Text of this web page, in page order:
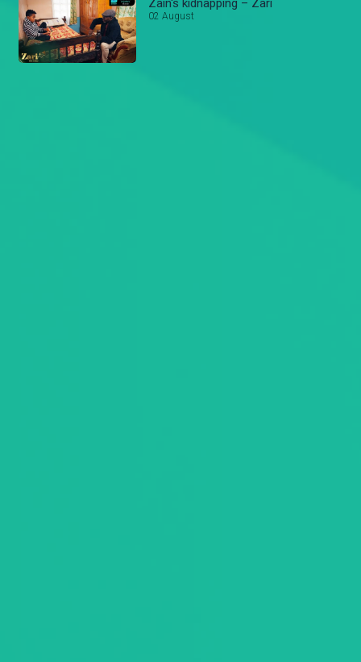
Zain's kidnapping – Zari
02 August